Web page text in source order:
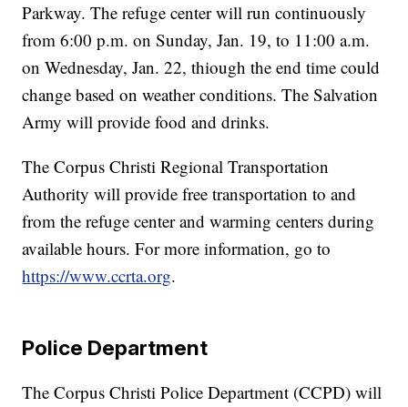
Parkway. The refuge center will run continuously
from 6:00 p.m. on Sunday, Jan. 19, to 11:00 a.m.
on Wednesday, Jan. 22, thiough the end time could
change based on weather conditions. The Salvation
Army will provide food and drinks.
The Corpus Christi Regional Transportation
Authority will provide free transportation to and
from the refuge center and warming centers during
available hours. For more information, go to
https://www.ccrta.org.
Police Department
The Corpus Christi Police Department (CCPD) will